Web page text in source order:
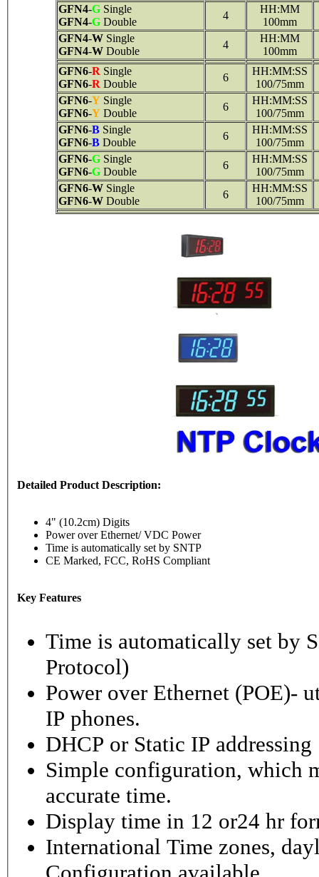
GFN4-G Single
GFN4-G Double
4
HH:MM
100mm
GFN4-W Single
GFN4-W Double
4
HH:MM
100mm
GFN6-R Single
GFN6-R Double
6
HH:MM:SS
100/75mm
GFN6-Y Single
GFN6-Y Double
6
HH:MM:SS
100/75mm
GFN6-B Single
GFN6-B Double
6
HH:MM:SS
100/75mm
GFN6-G Single
GFN6-G Double
6
HH:MM:SS
100/75mm
GFN6-W Single
GFN6-W Double
6
HH:MM:SS
100/75mm
Detailed Product Description:
4" (10.2cm) Digits
Power over Ethernet/ VDC Power
Time is automatically set by SNTP
CE Marked, FCC, RoHS Compliant
Key Features
Time is automatically set by
Protocol)
Power over Ethernet (POE)-
IP phones.
DHCP or Static IP addressing
Simple configuration, which
accurate time.
Display time in 12 or24 hr
International Time zones,